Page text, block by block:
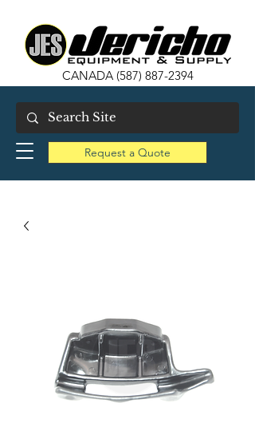
CANADA (587) 887-2394
Request a Quote